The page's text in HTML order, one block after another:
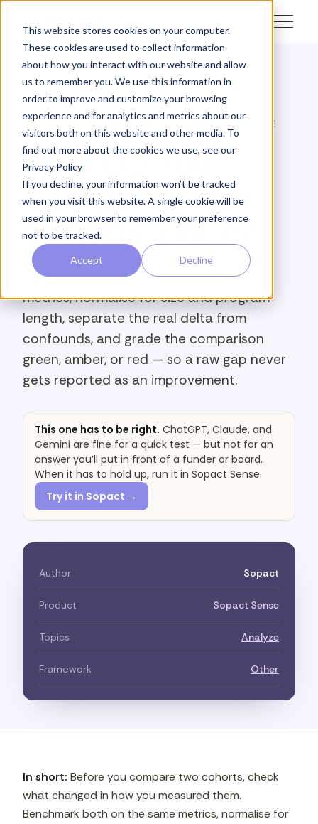
This website stores cookies on your computer.
These cookies are used to collect information
about how you interact with our website and allow
us to remember you. We use this information in
order to improve and customize your browsing
experience and for analytics and metrics about our
visitors both on this website and other media. To
find out more about the cookies we use, see our
Privacy Policy
If you decline, your information won’t be tracked
when you visit this website. A single cookie will be
used in your browser to remember your preference
not to be tracked.
Accept Decline
← Academy
SOPACT ACADEMY · SURVEY INTELLIGENCE · ANALYZE
How Do You
Compare Two
Cohorts Fairly?
Benchmark two cohorts on the same
metrics, normalise for size and program
length, separate the real delta from
confounds, and grade the comparison
green, amber, or red — so a raw gap never
gets reported as an improvement.
This one has to be right. ChatGPT, Claude, and
Gemini are fine for a quick test — but not for an
answer you’ll put in front of a funder or board.
When it has to hold up, run it in Sopact Sense.
Try it in Sopact →
Author Sopact
Product Sopact Sense
Topics Analyze
Framework Other
In short: Before you compare two cohorts, check
what changed in how you measured them.
Benchmark both on the same metrics, normalise for